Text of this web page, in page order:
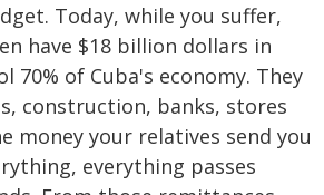
Today, while you suffer,
have $18 billion dollars in
70% of Cuba's economy. They
construction, banks, stores
money your relatives send you
everything passes